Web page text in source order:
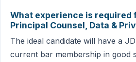
What experience is required
Principal Counsel, Data &
The ideal candidate will have a
current bar membership in good